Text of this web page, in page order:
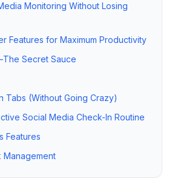
Monitoring Without Losing
Features for Maximum Productivity
Secret Sauce
Tabs (Without Going Crazy)
Social Media Check-In Routine
Features
Management